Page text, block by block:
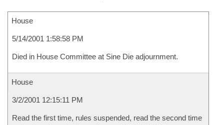
House
5/14/2001 1:58:58 PM
Died in House Committee at Sine Die adjournment.
House
3/2/2001 12:15:11 PM
Read the first time, rules suspended, read the second time